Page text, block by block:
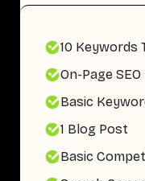
10 Keywords
On-Page
Basic
1 Blog Post
Basic